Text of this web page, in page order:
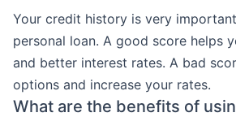
Your credit history is very
personal loan. A good score helps
and better interest rates. A bad
options and increase your rates.
What are the benefits of